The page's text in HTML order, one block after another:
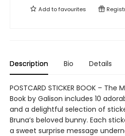
Add tofavourites
Description Bio Details
POSTCARD STICKER BOOK –
Book by Galison includes 10
and a delightful selection of
Bruna’s beloved bunny. Each
a sweet surprise message